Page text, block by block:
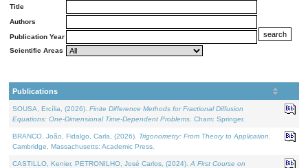
Title
Authors
Publication Year
Scientific Areas
Publications
SOUSA, Ercília, (2026). Finite Difference Methods for Fractional Diffusion
Equations: One-Dimensional Time-Dependent Problems . Cham: Springer.
BRANCO, João, Fidalgo, Carla, (2026). Trigonometry: From Theory to Application
Cambridge, Massachusetts: Academic Press.
CASTILLO, Kenier, PETRONILHO, José Carlos, (2024). A First Course on